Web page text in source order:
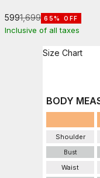
Sale price
₹599Regular price
₹1,699 65% OFF
Inclusive of all taxes
Size Chart
BODY
Shoulder
Bust
Waist